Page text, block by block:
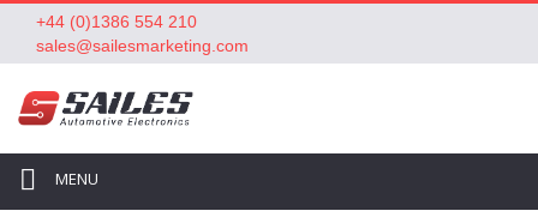
+44 (0)1386 554 210
sales@sailesmarketing.com
MENU